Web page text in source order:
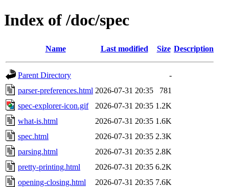
Index of /doc/spec
Name Last modified Size Description
Parent Directory
-
parser-preferences.html 2026-07-31 20:35
781
spec-explorer-icon.gif
2026-07-31 20:35 1.2K
what-is.html
2026-07-31 20:35 1.6K
spec.html
2026-07-31 20:35 2.3K
parsing.html
2026-07-31 20:35 2.8K
pretty-printing.html
2026-07-31 20:35 6.2K
opening-closing.html
2026-07-31 20:35 7.6K